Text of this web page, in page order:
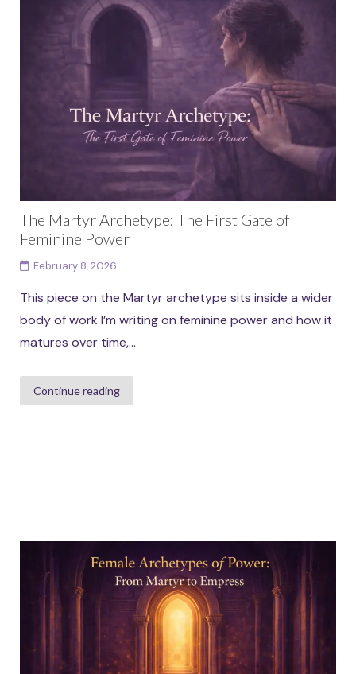
This article is part of a larger body of work exploring
female archetypes as a developmental arc rather
than fixed identities. Each archetype in...
The Martyr Archetype: The First Gate of
Feminine Power
February 8, 2026
This piece on the Martyr archetype sits inside a wider
body of work I’m writing on feminine power and how it
matures over time,...
Continue reading